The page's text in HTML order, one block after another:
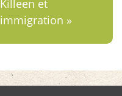
Killeen et
immigration »